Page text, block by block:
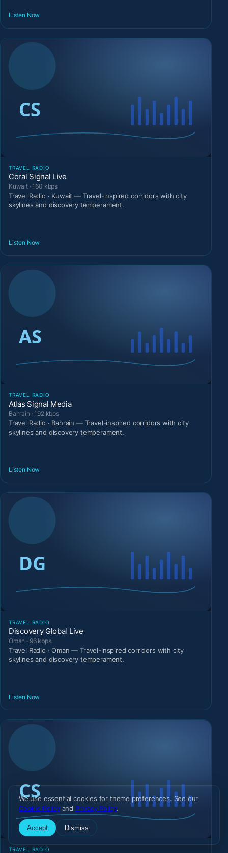
Listen Now
TRAVEL RADIO
Coral Signal Live
Kuwait · 160 kbps
Travel Radio · Kuwait — Travel-inspired corridors with city
skylines and discovery temperament.
Listen Now
TRAVEL RADIO
Atlas Signal Media
Bahrain · 192 kbps
Travel Radio · Bahrain — Travel-inspired corridors with city
skylines and discovery temperament.
Listen Now
TRAVEL RADIO
Discovery Global Live
Oman · 96 kbps
Travel Radio · Oman — Travel-inspired corridors with city
skylines and discovery temperament.
Listen Now
TRAVEL RADIO
We use essential cookies for theme preferences. See our
Cookie Policyand Privacy Policy.
Accept Dismiss